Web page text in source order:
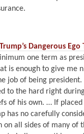
Dangerous Ego
one term as
is enough to give me
job of being
to the hard right
of his own. … If
has no carefully
on all sides of many of